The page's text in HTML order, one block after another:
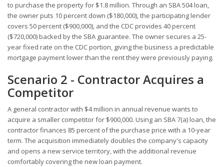
to purchase the property for $1.8 million. Through an SBA 504 loan,
the owner puts 10 percent down ($180,000), the participating lender
covers 50 percent ($900,000), and the CDC provides 40 percent
($720,000) backed by the SBA guarantee. The owner secures a 25-
year fixed rate on the CDC portion, giving the business a predictable
mortgage payment lower than the rent they were previously paying.
Scenario 2 - Contractor Acquires a
Competitor
A general contractor with $4 million in annual revenue wants to
acquire a smaller competitor for $900,000. Using an SBA 7(a) loan, the
contractor finances 85 percent of the purchase price with a 10-year
term. The acquisition immediately doubles the company's capacity
and opens a new service territory, with the additional revenue
comfortably covering the new loan payment.